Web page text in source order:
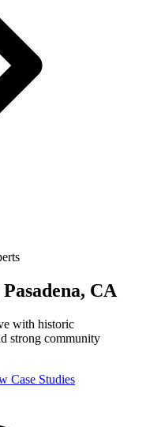
Pasadena, CA
with historic
strong community
Case Studies